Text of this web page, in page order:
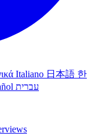
Italiano 日本語 한
עברית